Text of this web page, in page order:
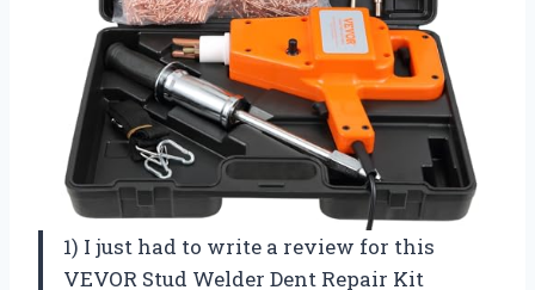
1) I just had to write a review for this
VEVOR Stud Welder Dent Repair Kit